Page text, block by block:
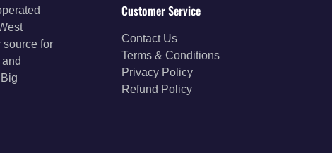
source for
Customer Service
Contact Us
Terms & Conditions
Privacy Policy
Refund Policy